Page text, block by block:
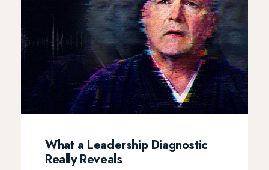
What a Leadership Diagnostic
Really Reveals